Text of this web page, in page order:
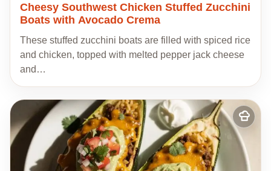
Cheesy Southwest Chicken Stuffed Zucchini
Boats with Avocado Crema
These stuffed zucchini boats are filled with spiced rice
and chicken, topped with melted pepper jack cheese
and…
Add
to
my
recipes